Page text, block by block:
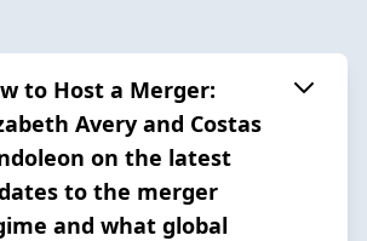
to Host a Merger:
Avery and Costas
on the latest
to the merger
and what global